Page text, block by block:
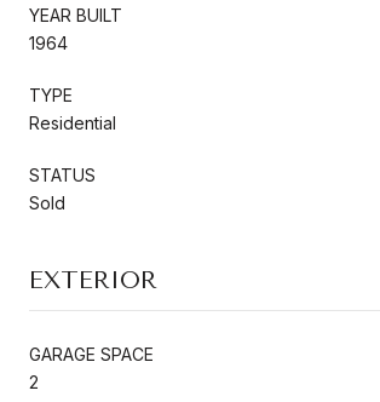
YEAR BUILT
1964
TYPE
Residential
STATUS
Sold
EXTERIOR
GARAGE SPACE
2